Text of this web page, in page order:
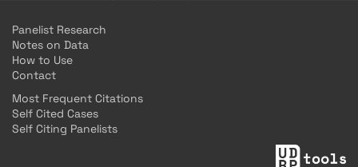
Panelist Research
Notes on Data
How to Use
Contact
Most Frequent Citations
Self Cited Cases
Self Citing Panelists